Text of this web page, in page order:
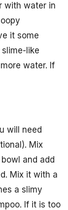
with water in
it some
like
water. If
will need
Mix
and add
Mix it with a
a slimy
If it is too